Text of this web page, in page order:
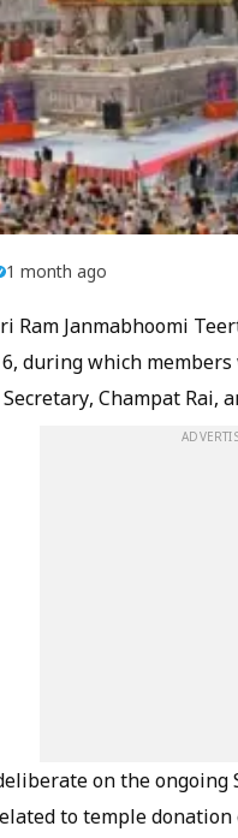
1 month ago
Ram Janmabhoomi
6, during which
Champat Rai,
on the
to temple donation